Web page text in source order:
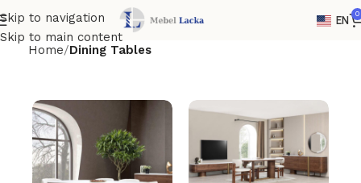
Skip to navigation
Skip to main content
EN 0
Home Dining Tables